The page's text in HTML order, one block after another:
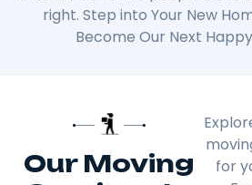
right. Step into Your New
Become Our Next
Our Moving
for